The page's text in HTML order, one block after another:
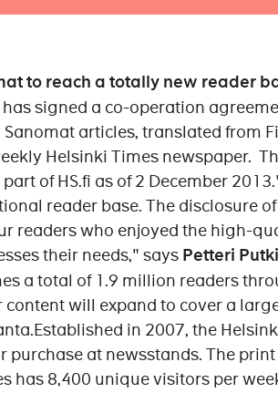
to reach a totally new reader
signed a co-operation
articles, translated from
Helsinki Times newspaper.
of HS.fi as of 2 December
reader base. The disclosure
readers who enjoyed the high-
their needs," says Petteri
a total of 1.9 million readers
content will expand to cover a
in 2007, the
at newsstands. The
has 8,400 unique visitors per